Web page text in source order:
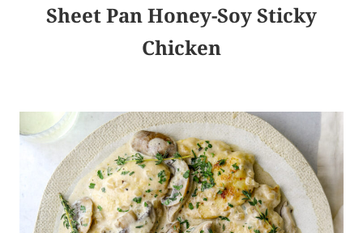
Sheet Pan Honey-Soy Sticky
Chicken